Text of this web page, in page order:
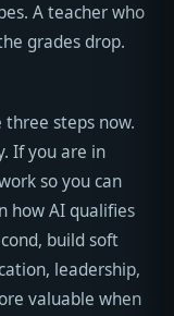
A teacher who
grades drop.
steps now.
If you are in
so you can
how AI qualifies
build soft
leadership,
valuable when